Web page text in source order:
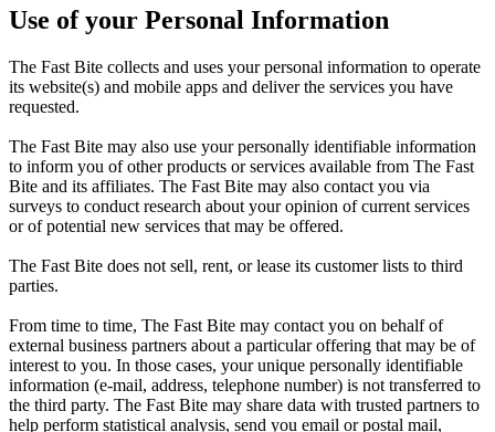
Use of your Personal Information
The Fast Bite collects and uses your personal information to operate
its website(s) and mobile apps and deliver the services you have
requested.
The Fast Bite may also use your personally identifiable information
to inform you of other products or services available from The Fast
Bite and its affiliates. The Fast Bite may also contact you via
surveys to conduct research about your opinion of current services
or of potential new services that may be offered.
The Fast Bite does not sell, rent, or lease its customer lists to third
parties.
From time to time, The Fast Bite may contact you on behalf of
external business partners about a particular offering that may be of
interest to you. In those cases, your unique personally identifiable
information (e-mail, address, telephone number) is not transferred to
the third party. The Fast Bite may share data with trusted partners to
help perform statistical analysis, send you email or postal mail,